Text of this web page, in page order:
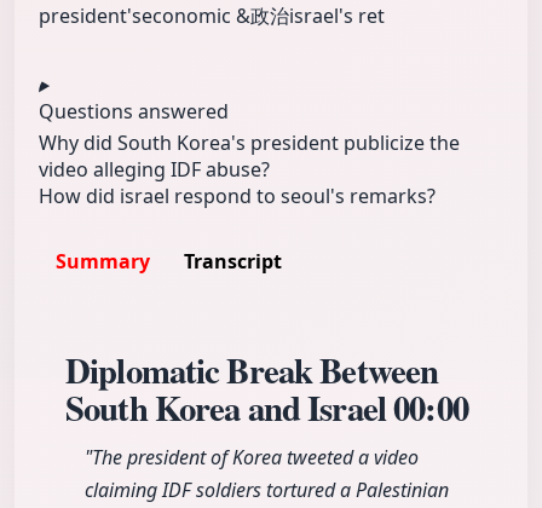
president'seconomic &政治israel's ret
Questions answered
Why did South Korea's president publicize the
video alleging IDF abuse?
How did israel respond to seoul's remarks?
Summary Transcript
Diplomatic Break Between
South Korea and Israel00:00
"The president of Korea tweeted a video
claiming IDF soldiers tortured a Palestinian